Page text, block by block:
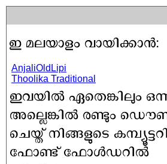
AnjaliOldLipi
Thoolika Traditional